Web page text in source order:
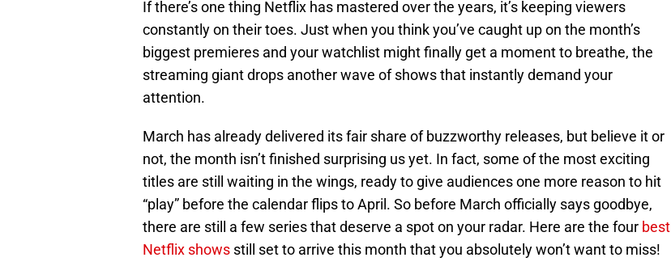
If there’s one thing Netflix has mastered over the years, it’s keeping viewers
constantly on their toes. Just when you think you’ve caught up on the month’s
biggest premieres and your watchlist might finally get a moment to breathe, the
streaming giant drops another wave of shows that instantly demand your
attention.
March has already delivered its fair share of buzzworthy releases, but believe it or
not, the month isn’t finished surprising us yet. In fact, some of the most exciting
titles are still waiting in the wings, ready to give audiences one more reason to hit
“play” before the calendar flips to April. So before March officially says goodbye,
there are still a few series that deserve a spot on your radar. Here are the four best
Netflix shows still set to arrive this month that you absolutely won’t want to miss!